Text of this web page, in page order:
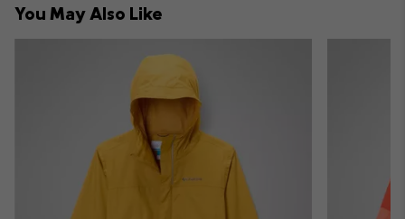
You May Also Like